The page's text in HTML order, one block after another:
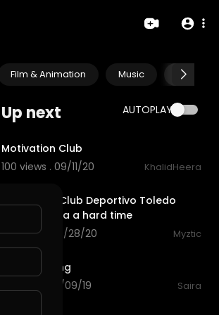
Film & Animation Music Pets &
Up next AUTOPLAY
Motivation Club
100 views . 09/11/20
KhalidHeera
Fifa 2020 - Club Deportivo Toledo
gives Benfica a hard time
57 views . 08/28/20
Myztic
Club enjoying
58 views . 10/09/19
Saira